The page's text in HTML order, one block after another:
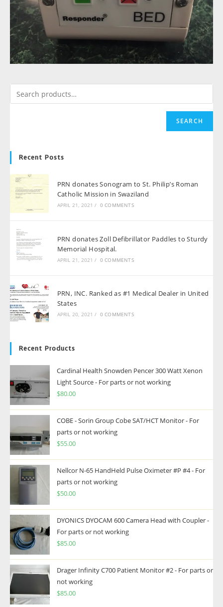
SEARCH
Recent Posts
PRN donates Sonogram to St. Philip’s Roman
Catholic Mission in Swaziland
APRIL 21, 2021 / 0 COMMENTS
PRN donates Zoll Defibrillator Paddles to Sturdy
Memorial Hospital.
APRIL 21, 2021 / 0 COMMENTS
PRN, INC. Ranked as #1 Medical Dealer in United
States
APRIL 20, 2021 / 0 COMMENTS
Recent Products
Cardinal Health Snowden Pencer 300 Watt Xenon
Light Source - For parts or not working
$80.00
COBE - Sorin Group Cobe SAT/HCT Monitor - For
parts or not working
$55.00
Nellcor N-65 HandHeld Pulse Oximeter #P #4 - For
parts or not working
$50.00
DYONICS DYOCAM 600 Camera Head with Coupler -
For parts or not working
$85.00
Drager Infinity C700 Patient Monitor #2 - For parts or
not working
$85.00